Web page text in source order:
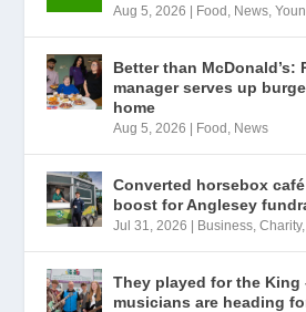
Aug 5, 2026 | Food News ,
Better than McDonald’s:
manager serves up
home
Aug 5, 2026 | Food News
Converted horsebox
boost for Anglesey
Jul 31, 2026 | Business ,Charity,
They played for the King
musicians are heading